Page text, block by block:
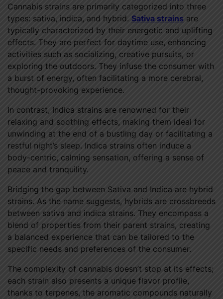
Cannabis strains are primarily categorized into three
types: sativa, indica, and hybrid. Sativa strains are
typically characterized by their energetic and uplifting
effects. They are perfect for daytime use, enhancing
activities such as socializing, creative pursuits, or
exploring the outdoors. They infuse the consumer with
a burst of energy, often facilitating a more cerebral,
thought-provoking experience.
In contrast, Indica strains are renowned for their
relaxing and soothing effects, making them ideal for
unwinding at the end of a bustling day or facilitating a
restful night’s sleep. Indica strains often induce a
body-centric, calming sensation, offering a sense of
peace and tranquility.
Bridging the gap between Sativa and Indica are hybrid
strains. As the name suggests, hybrids are crossbreeds
between sativa and indica strains. They encompass a
blend of properties from their parent strains, creating
a balanced experience that can be tailored to the
specific needs and preferences of the consumer.
The complexity of cannabis doesn’t stop at its effects;
each strain also presents a unique flavor profile,
thanks to terpenes, the aromatic compounds naturally